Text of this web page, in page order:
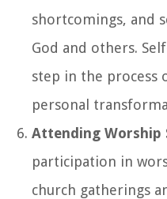
shortcomings, and
God and others.
step in the process
personal
Attending Worship
participation in
church gatherings